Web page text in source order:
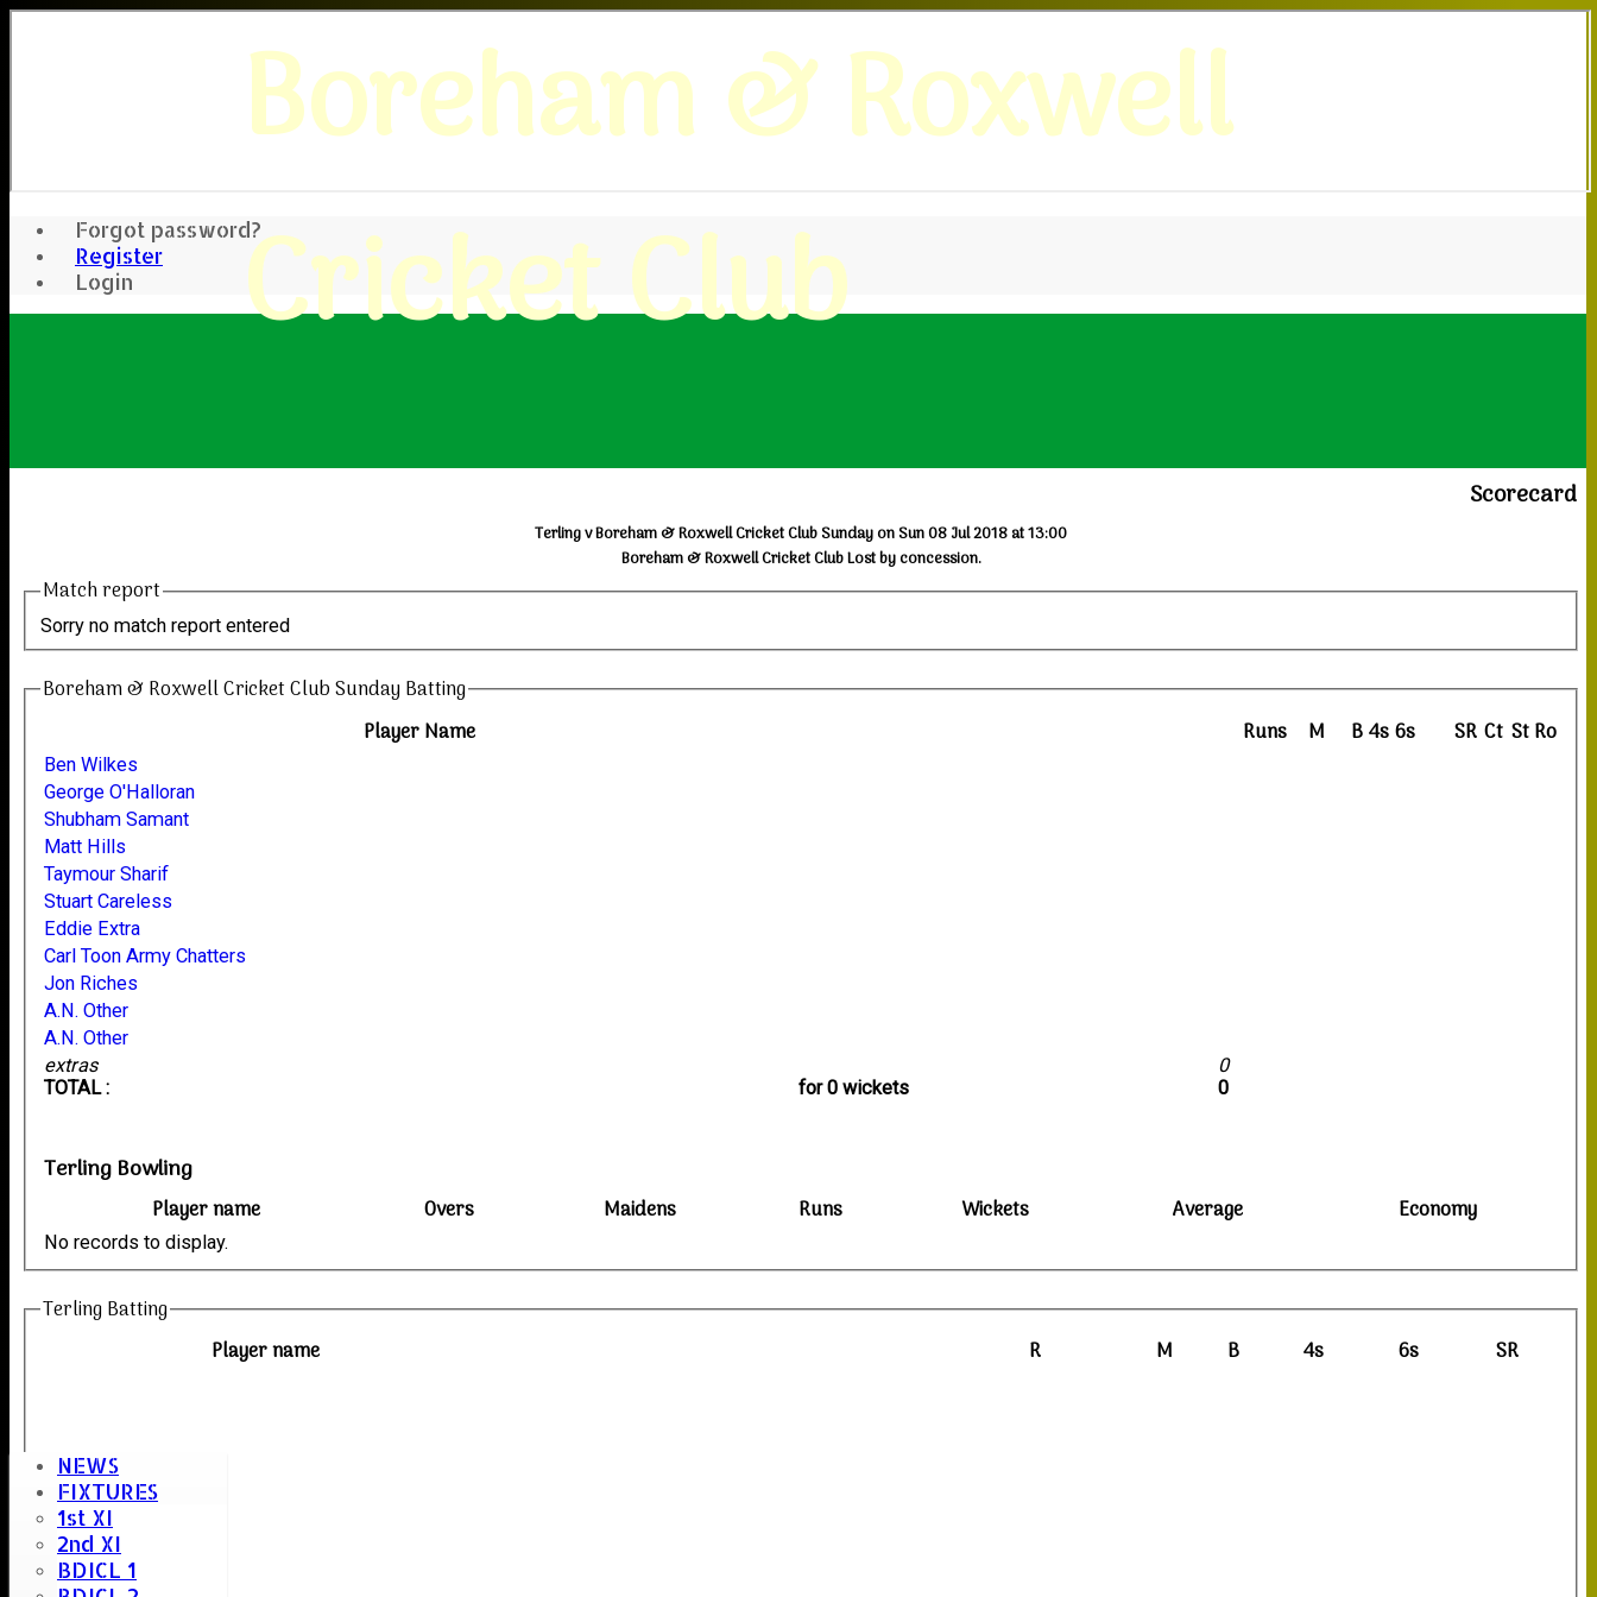
Forgot password?
Register
Login
Boreham & Roxwell
Cricket Club
NEWS
FIXTURES
1st XI
2nd XI
BDICL 1
Scorecard
Terling v Boreham & Roxwell Cricket Club Sunday on Sun 08 Jul 2018 at 13:00
Boreham & Roxwell Cricket Club Lost by concession.
Match report
Sorry no match report entered
Boreham & Roxwell Cricket Club Sunday Batting
Player Name
Runs M B4s6s SR Ct StRo
extras
TOTAL :
for 0 wickets
0
0
Ben Wilkes
George O'Halloran
Shubham Samant
Matt Hills
Taymour Sharif
Stuart Careless
Eddie Extra
Carl Toon Army Chatters
Jon Riches
A.N. Other
A.N. Other
Terling Bowling
Player name Overs Maidens Runs Wickets Average Economy
No records to display.
Terling Batting
Player name
R M B 4s 6s SR